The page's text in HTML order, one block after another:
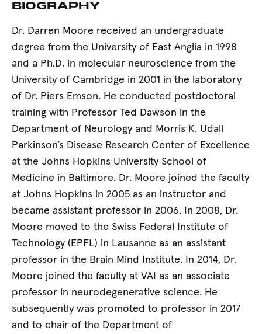
BIOGRAPHY
Dr. Darren Moore received an undergraduate
degree from the University of East Anglia in 1998
and a Ph.D. in molecular neuroscience from the
University of Cambridge in 2001 in the laboratory
of Dr. Piers Emson. He conducted postdoctoral
training with Professor Ted Dawson in the
Department of Neurology and Morris K. Udall
Parkinson’s Disease Research Center of Excellence
at the Johns Hopkins University School of
Medicine in Baltimore. Dr. Moore joined the faculty
at Johns Hopkins in 2005 as an instructor and
became assistant professor in 2006. In 2008, Dr.
Moore moved to the Swiss Federal Institute of
Technology (EPFL) in Lausanne as an assistant
professor in the Brain Mind Institute. In 2014, Dr.
Moore joined the faculty at VAI as an associate
professor in neurodegenerative science. He
subsequently was promoted to professor in 2017
and to chair of the Department of